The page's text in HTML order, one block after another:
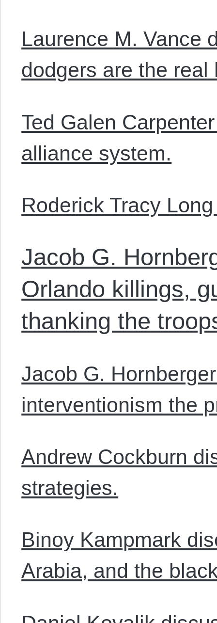
Laurence M. Vance
dodgers are the real
Ted Galen
alliance system.
Roderick Tracy
Jacob G.
Orlando killings,
thanking the
Jacob G.
interventionism the
Andrew Cockburn
strategies.
Binoy Kampmark
Arabia, and the